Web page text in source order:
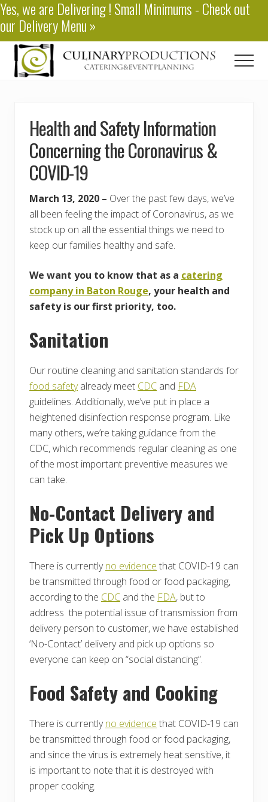
Menu
Skip
to
main
content
Yes, we are Delivering! Small Minimums - Check out
our Delivery Menu»
Health and Safety Information
Concerning the Coronavirus &
COVID-19
March 13, 2020 – Over the past few days, we’ve
all been feeling the impact of Coronavirus, as we
stock up on all the essential things we need to
keep our families healthy and safe.
We want you to know that as a catering
company in Baton Rouge, your health and
safety is our first priority, too.
Sanitation
Our routine cleaning and sanitation standards for
food safetyalready meet CDC and FDA
guidelines. Additionally, we’ve put in place a
heightened disinfection response program. Like
many others, we’re taking guidance from the
CDC, which recommends regular cleaning as one
of the most important preventive measures we
can take.
No-Contact Delivery and
Pick Up Options
There is currentlyno evidence that COVID-19 can
be transmitted through food or food packaging,
according to the CDC and the FDA, but to
address the potential issue of transmission from
delivery person to customer, we have established
‘No-Contact’ delivery and pick up options so
everyone can keep on “social distancing”.
Food Safety and Cooking
There is currentlyno evidence that COVID-19 can
be transmitted through food or food packaging,
and since the virus is extremely heat sensitive, it
is important to note that it is destroyed with
proper cooking.